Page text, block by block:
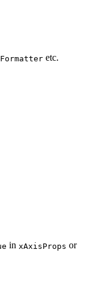
etc.
in xAxisProps or